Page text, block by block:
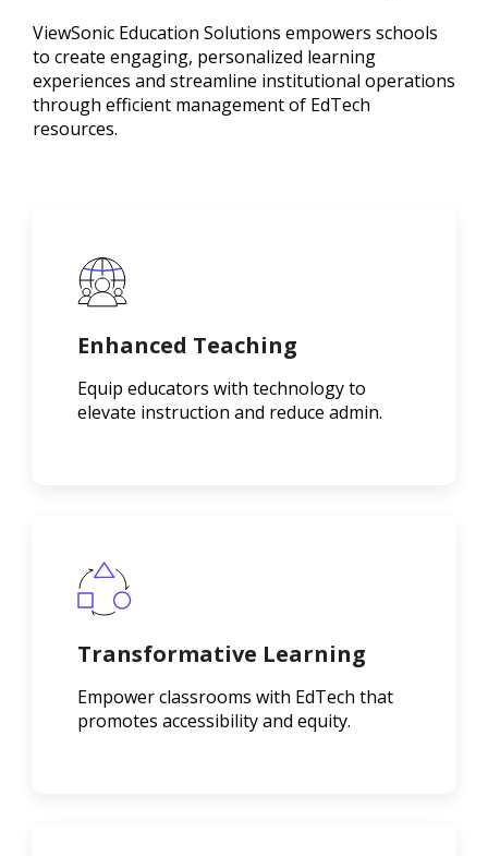
ViewSonic Education Solutions empowers schools
to create engaging, personalized learning
experiences and streamline institutional operations
through efficient management of EdTech
resources.
Enhanced Teaching
Equip educators with technology to
elevate instruction and reduce admin.
Transformative Learning
Empower classrooms with EdTech that
promotes accessibility and equity.